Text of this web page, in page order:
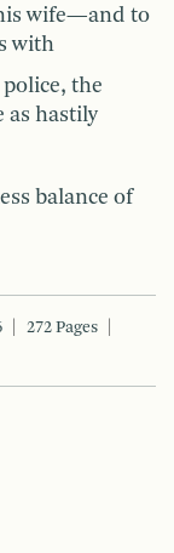
wife—and to
with
the
as hastily
balance of
272 Pages